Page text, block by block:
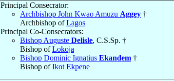
Principal Consecrator:
Archbishop John Kwao Amuzu Aggey †
Archbishop ofLagos
Principal Co-Consecrators:
Bishop Auguste Delisle, C.S.Sp. †
Bishop ofLokoja
Bishop Dominic Ignatius Ekandem †
Bishop ofIkot Ekpene